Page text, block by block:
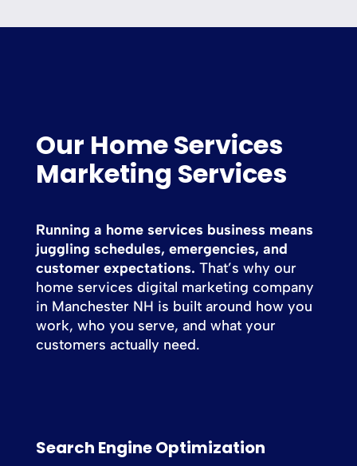
Our Home Services
Marketing Services
Running a home services business means
juggling schedules, emergencies, and
customer expectations. That’s why our
home services digital marketing company
in Manchester NH is built around how you
work, who you serve, and what your
customers actually need.
Search Engine Optimization